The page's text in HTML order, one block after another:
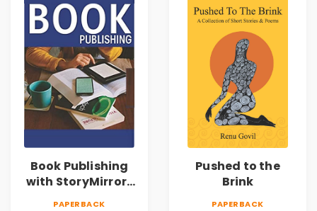
Book Publishing
with StoryMirror |
PAPERBACK
Pushed to the
Brink
PAPERBACK